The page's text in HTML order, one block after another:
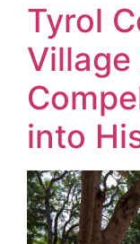
Tyrol
into